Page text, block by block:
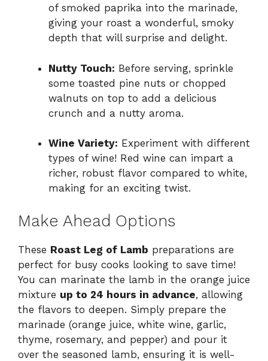
of smoked paprika into the marinade,
giving your roast a wonderful, smoky
depth that will surprise and delight.
Nutty Touch: Before serving, sprinkle
some toasted pine nuts or chopped
walnuts on top to add a delicious
crunch and a nutty aroma.
Wine Variety: Experiment with different
types of wine! Red wine can impart a
richer, robust flavor compared to white,
making for an exciting twist.
Make Ahead Options
These Roast Leg of Lamb preparations are
perfect for busy cooks looking to save time!
You can marinate the lamb in the orange juice
mixture up to 24 hours in advance, allowing
the flavors to deepen. Simply prepare the
marinade (orange juice, white wine, garlic,
thyme, rosemary, and pepper) and pour it
over the seasoned lamb, ensuring it is well-